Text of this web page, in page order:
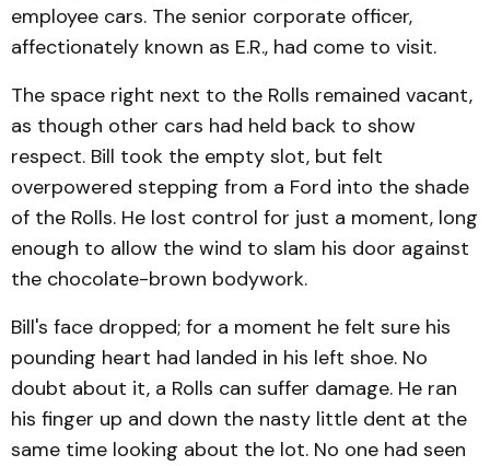
employee cars. The senior corporate officer,
affectionately known as E.R., had come to visit.
The space right next to the Rolls remained vacant,
as though other cars had held back to show
respect. Bill took the empty slot, but felt
overpowered stepping from a Ford into the shade
of the Rolls. He lost control for just a moment, long
enough to allow the wind to slam his door against
the chocolate-brown bodywork.
Bill's face dropped; for a moment he felt sure his
pounding heart had landed in his left shoe. No
doubt about it, a Rolls can suffer damage. He ran
his finger up and down the nasty little dent at the
same time looking about the lot. No one had seen